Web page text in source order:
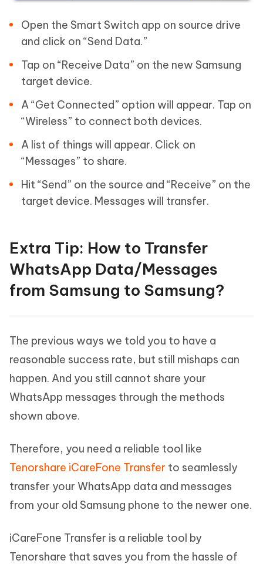
Open the Smart Switch app on source drive
and click on “Send Data.”
Tap on “Receive Data” on the new Samsung
target device.
A “Get Connected” option will appear. Tap on
“Wireless” to connect both devices.
A list of things will appear. Click on
“Messages” to share.
Hit “Send” on the source and “Receive” on the
target device. Messages will transfer.
Extra Tip: How to Transfer
WhatsApp Data/Messages
from Samsung to Samsung?
The previous ways we told you to have a
reasonable success rate, but still mishaps can
happen. And you still cannot share your
WhatsApp messages through the methods
shown above.
Therefore, you need a reliable tool like
Tenorshare iCareFone Transfer to seamlessly
transfer your WhatsApp data and messages
from your old Samsung phone to the newer one.
iCareFone Transfer is a reliable tool by
Tenorshare that saves you from the hassle of